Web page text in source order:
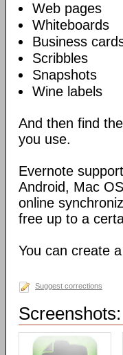
Web pages
Whiteboards
Business
Scribbles
Snapshots
Wine labels
And then find
you use.
Evernote
Android, Mac
online
free up to a
You can create
Suggest corrections
Screenshots: